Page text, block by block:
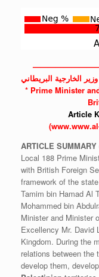
الخارجية البريطاني
* Prime Minister
Article
ARTICLE SUMMARY
Local 188 Prime
with British Foreign
framework of the
Tamim bin Hamad Al
Mohammed bin
Minister and Minister
Excellency Mr. David
Kingdom. During the
relations between the
develop them,